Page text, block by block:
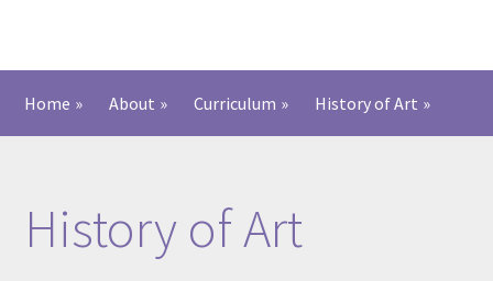
Home » About » Curriculum » History of Art​​​​​​​ »
History of Art​​​​​​​